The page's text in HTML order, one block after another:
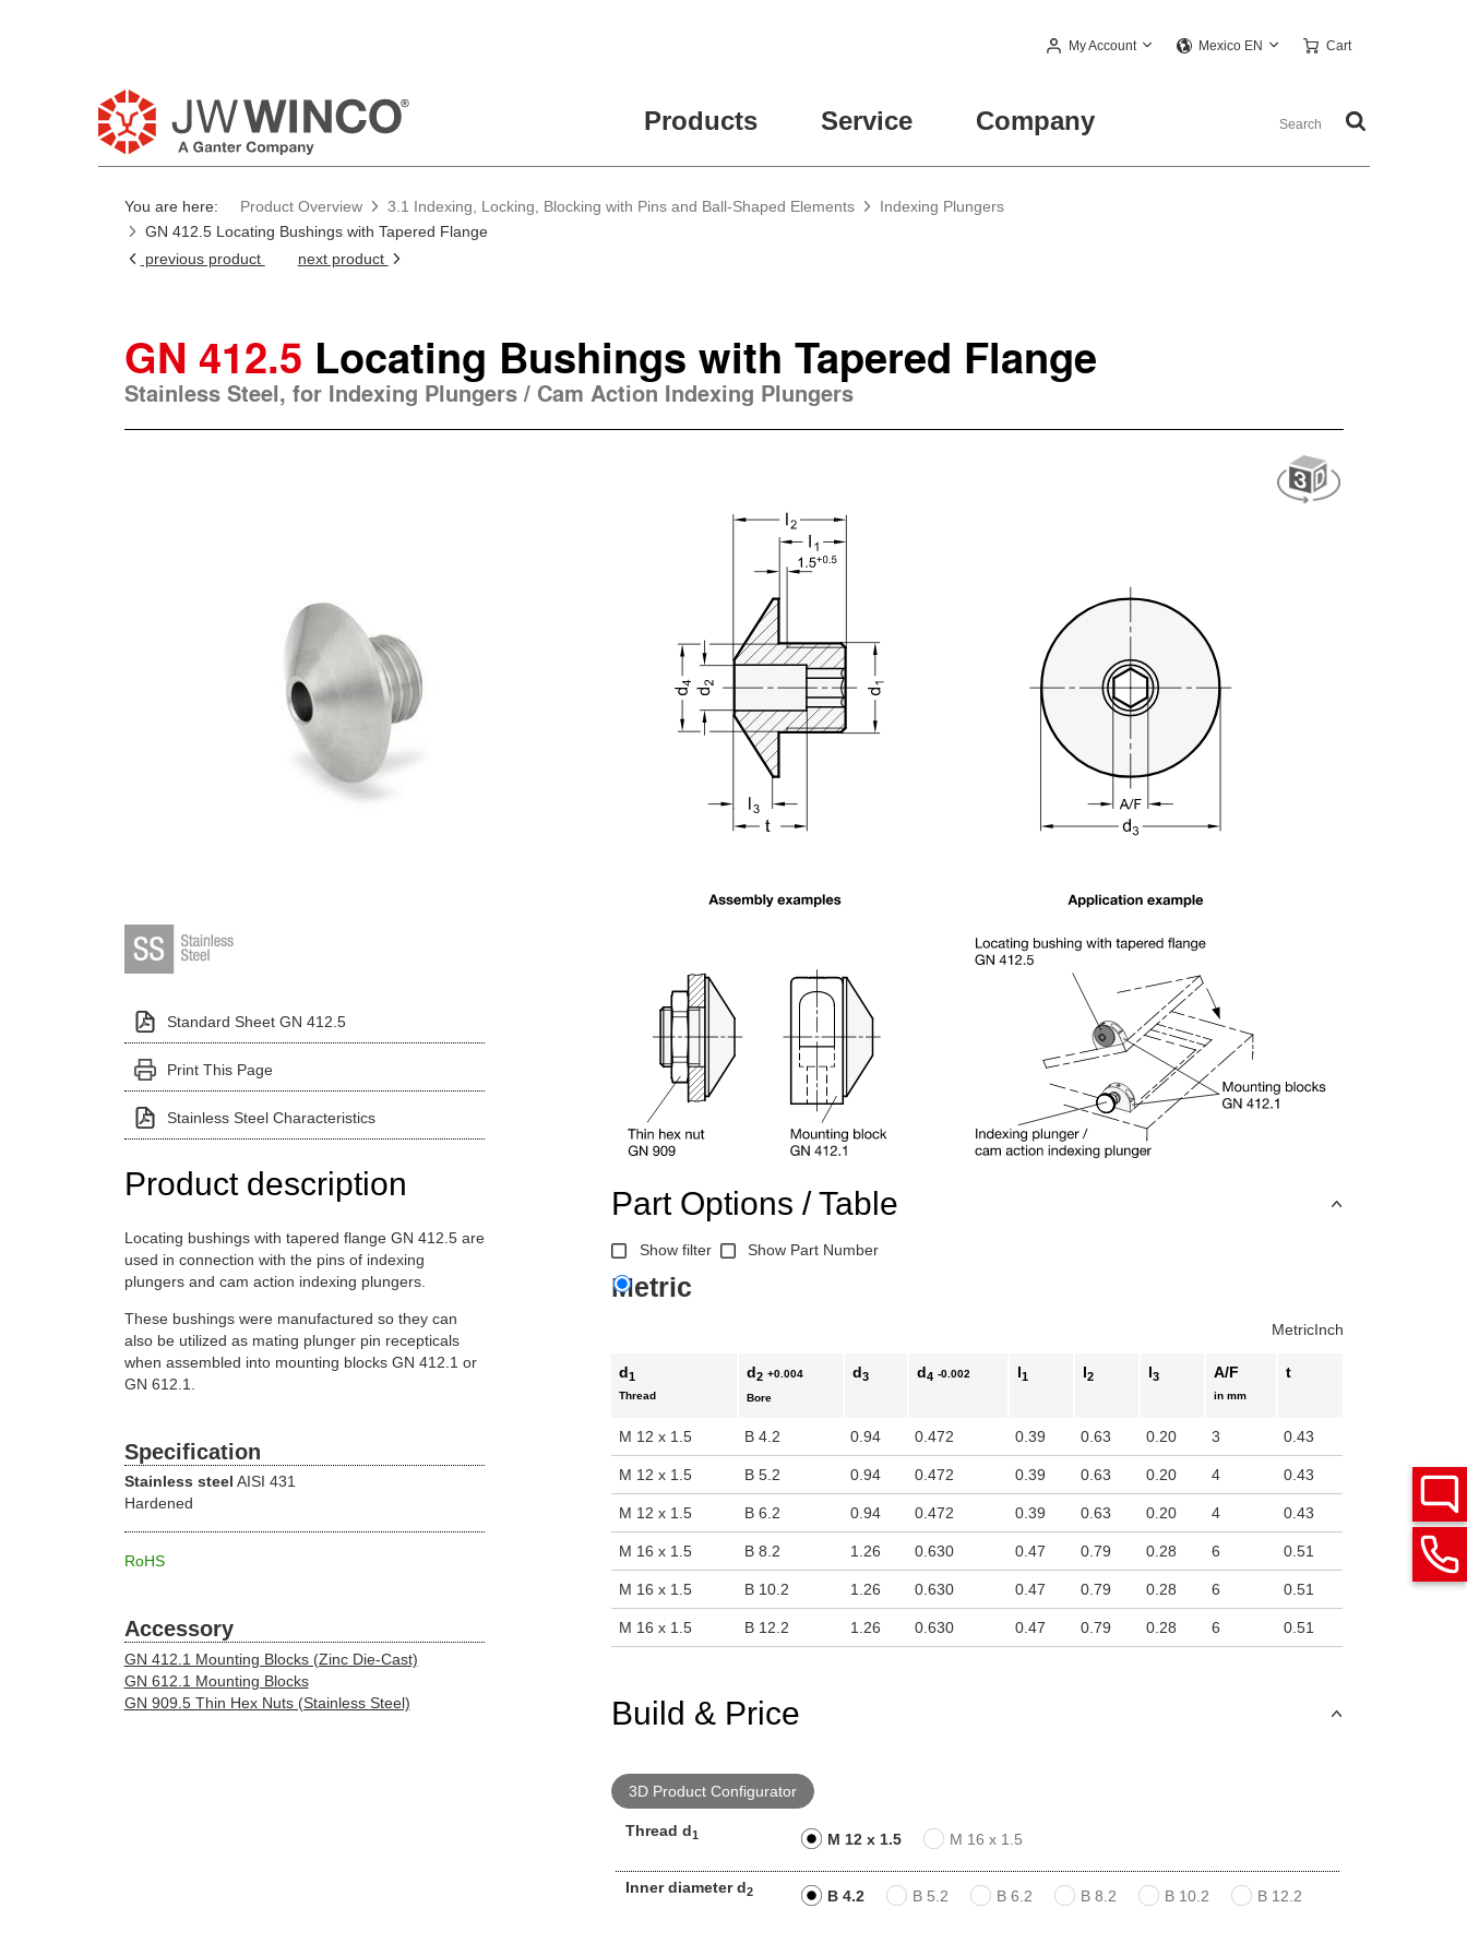
My Account Mexico EN Cart
Products Service Company
You are here: Product Overview 3.1 Indexing, Locking, Blocking with Pins and Ball-Shaped Elements
Indexing Plungers
GN 412.5 Locating Bushings with Tapered Flange
previous product
next product
GN 412.5 Locating Bushings with Tapered Flange
Stainless Steel, for Indexing Plungers / Cam Action Indexing Plungers
Standard Sheet GN 412.5
Print This Page
Stainless Steel Characteristics
Product description
Locating bushings with tapered flange GN 412.5 are
used in connection with the pins of indexing
plungers and cam action indexing plungers.
These bushings were manufactured so they can
also be utilized as mating plunger pin recepticals
when assembled into mounting blocks GN 412.1 or
GN 612.1.
Specification
Stainless steel AISI 431
Hardened
RoHS
Accessory
GN 412.1 Mounting Blocks (Zinc Die-Cast)
GN 612.1 Mounting Blocks
GN 909.5 Thin Hex Nuts (Stainless Steel)
Part Options / Table
Show filter Show Part Number
Metric
MetricInch
d1
Thread
d2 +0.004
Bore
d3 d4 -0.002 l1 l2 l3 A/F
in mm
t
M 12 x 1.5 B 4.2 0.94 0.472 0.39 0.63 0.20 3 0.43
M 12 x 1.5 B 5.2 0.94 0.472 0.39 0.63 0.20 4 0.43
M 12 x 1.5 B 6.2 0.94 0.472 0.39 0.63 0.20 4 0.43
M 16 x 1.5 B 8.2 1.26 0.630 0.47 0.79 0.28 6 0.51
M 16 x 1.5 B 10.2 1.26 0.630 0.47 0.79 0.28 6 0.51
M 16 x 1.5 B 12.2 1.26 0.630 0.47 0.79 0.28 6 0.51
Build & Price
3D Product Configurator
Thread d1 M 12 x 1.5 M 16 x 1.5
Inner diameter d2 B 4.2 B 5.2 B 6.2 B 8.2 B 10.2 B 12.2